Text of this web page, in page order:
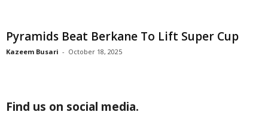
Pyramids Beat Berkane To Lift Super Cup
Kazeem Busari - October 18, 2025
Find us on social media.